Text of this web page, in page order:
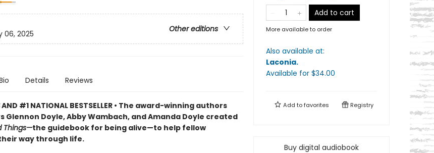
Other editions
06, 2025
Details Reviews
AND #1 NATIONAL BESTSELLER • The award-winning authors
Glennon Doyle, Abby Wambach, and Amanda Doyle created
Things—the guidebook for being alive—to help fellow
way through life.
Add to cart
More available to order
Also available at:
Laconia.
Available for $34.00
Add tofavorites Registry
Buy digital audiobook